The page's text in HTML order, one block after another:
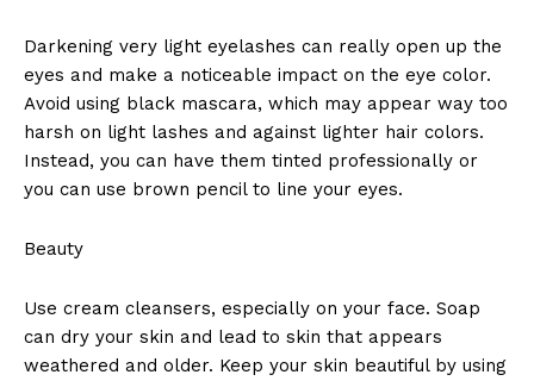
Darkening very light eyelashes can really open up the
eyes and make a noticeable impact on the eye color.
Avoid using black mascara, which may appear way too
harsh on light lashes and against lighter hair colors.
Instead, you can have them tinted professionally or
you can use brown pencil to line your eyes.
Beauty
Use cream cleansers, especially on your face. Soap
can dry your skin and lead to skin that appears
weathered and older. Keep your skin beautiful by using